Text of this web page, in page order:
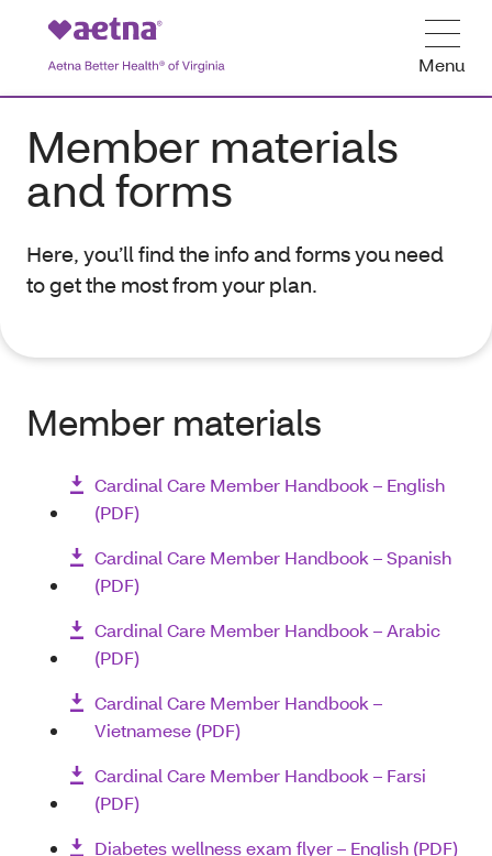
Menu
Member materials
and forms
Here, you’ll find the info and forms you need
to get the most from your plan.
Member materials
Cardinal Care Member Handbook – English
(PDF)
Cardinal Care Member Handbook – Spanish
(PDF)
Cardinal Care Member Handbook – Arabic
(PDF)
Cardinal Care Member Handbook –
Vietnamese (PDF)
Cardinal Care Member Handbook – Farsi
(PDF)
Diabetes wellness exam flyer – English (PDF)